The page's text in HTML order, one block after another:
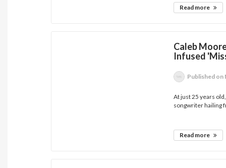
Read more
Caleb
Infused
Published on
At just 25 years
songwriter hailing
Read more